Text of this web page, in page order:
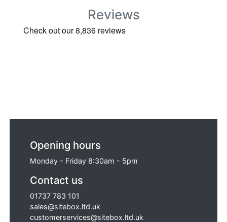
700 x 690mm) - CHROME, Van Vault 2
Secure Tool Box (920 x 555 x 490mm) -
Chrome and TradeSafe TS 250 Large
Reviews
Opening hours
Monday - Friday 8:30am - 5pm
Contact us
01737 783 101
sales@sitebox.ltd.uk
customerservices@sitebox.ltd.uk